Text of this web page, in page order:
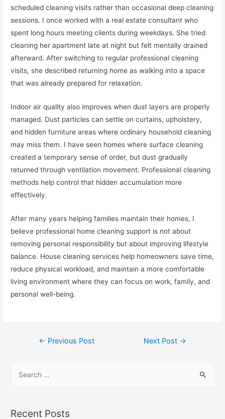
scheduled cleaning visits rather than occasional deep cleaning
sessions. I once worked with a real estate consultant who
spent long hours meeting clients during weekdays. She tried
cleaning her apartment late at night but felt mentally drained
afterward. After switching to regular professional cleaning
visits, she described returning home as walking into a space
that was already prepared for relaxation.
Indoor air quality also improves when dust layers are properly
managed. Dust particles can settle on curtains, upholstery,
and hidden furniture areas where ordinary household cleaning
may miss them. I have seen homes where surface cleaning
created a temporary sense of order, but dust gradually
returned through ventilation movement. Professional cleaning
methods help control that hidden accumulation more
effectively.
After many years helping families maintain their homes, I
believe professional home cleaning support is not about
removing personal responsibility but about improving lifestyle
balance. House cleaning services help homeowners save time,
reduce physical workload, and maintain a more comfortable
living environment where they can focus on work, family, and
personal well-being.
Post
← Previous Post Next Post →
rRecent Posts